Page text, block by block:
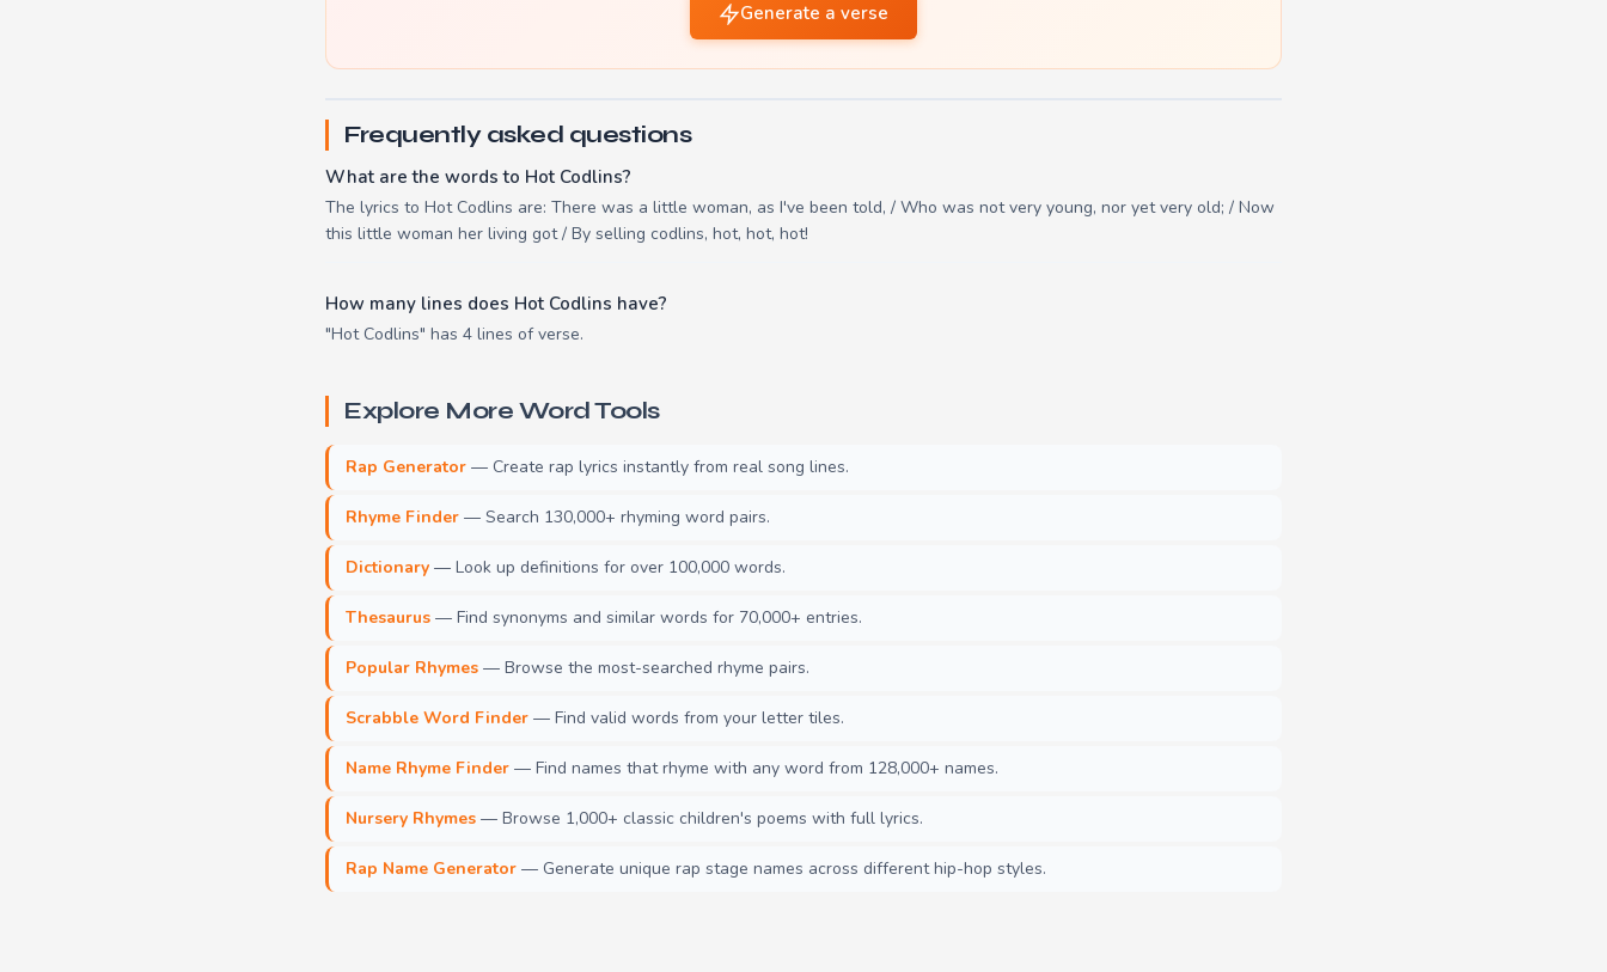
Generate a verse
Frequently asked questions
What are the words to Hot Codlins?
The lyrics to Hot Codlins are: There was a little woman, as I've been told, / Who was not very young, nor yet very old; / Now
this little woman her living got / By selling codlins, hot, hot, hot!
How many lines does Hot Codlins have?
"Hot Codlins" has 4 lines of verse.
Explore More Word Tools
Rap Generator — Create rap lyrics instantly from real song lines.
Rhyme Finder — Search 130,000+ rhyming word pairs.
Dictionary — Look up definitions for over 100,000 words.
Thesaurus — Find synonyms and similar words for 70,000+ entries.
Popular Rhymes — Browse the most-searched rhyme pairs.
Scrabble Word Finder — Find valid words from your letter tiles.
Name Rhyme Finder — Find names that rhyme with any word from 128,000+ names.
Nursery Rhymes — Browse 1,000+ classic children's poems with full lyrics.
Rap Name Generator — Generate unique rap stage names across different hip-hop styles.